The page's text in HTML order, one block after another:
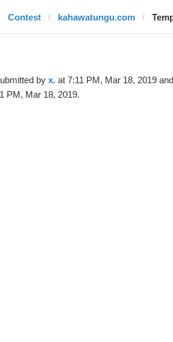
Contest kahawatungu.com
by x. at 7:11 PM, Mar 18, 2019 and
PM, Mar 18, 2019.